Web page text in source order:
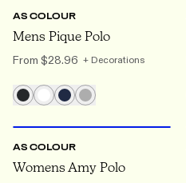
AS COLOUR
Mens Pique Polo
From $28.96 + Decorations
XS
AS COLOUR
Womens Amy Polo